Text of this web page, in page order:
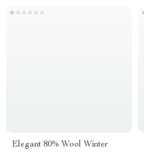
Elegant 80% Wool Winter